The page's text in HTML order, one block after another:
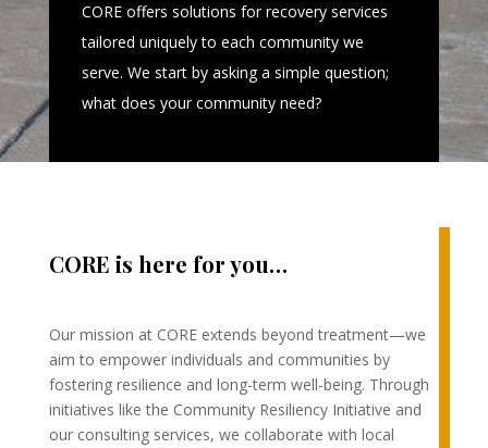
CORE offers solutions for recovery services
tailored uniquely to each community we
serve. We start by asking a simple question;
what does your community need?
CORE is here for you…
Our mission at CORE extends beyond treatment—we
aim to empower individuals and communities by
fostering resilience and long-term well-being. Through
initiatives like the Community Resiliency Initiative and
our consulting services, we collaborate with local